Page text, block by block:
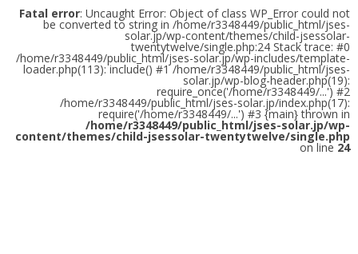
Fatal error: Uncaught Error: Object of class WP_Error could not
be converted to string in /home/r3348449/public_html/jses-
solar.jp/wp-content/themes/child-jsessolar-
twentytwelve/single.php:24 Stack trace: #0
/home/r3348449/public_html/jses-solar.jp/wp-includes/template-
loader.php(113): include() #1 /home/r3348449/public_html/jses-
solar.jp/wp-blog-header.php(19):
require_once('/home/r3348449/...') #2
/home/r3348449/public_html/jses-solar.jp/index.php(17):
require('/home/r3348449/...') #3 {main} thrown in
/home/r3348449/public_html/jses-solar.jp/wp-
content/themes/child-jsessolar-twentytwelve/single.php
on line 24